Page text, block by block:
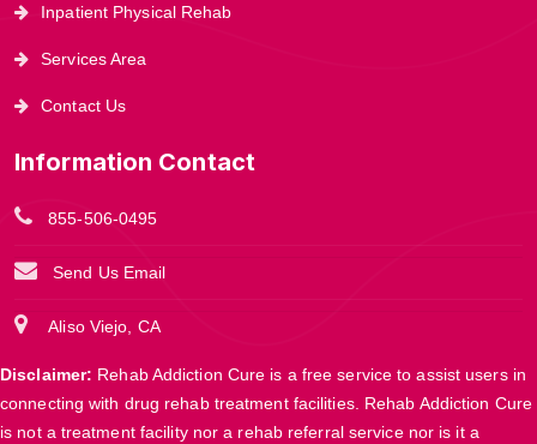
Inpatient Physical Rehab
Services Area
Contact Us
Information Contact
855-506-0495
Send Us Email
Aliso Viejo, CA
Disclaimer: Rehab Addiction Cure is a free service to assist users in
connecting with drug rehab treatment facilities. Rehab Addiction Cure
is not a treatment facility nor a rehab referral service nor is it a